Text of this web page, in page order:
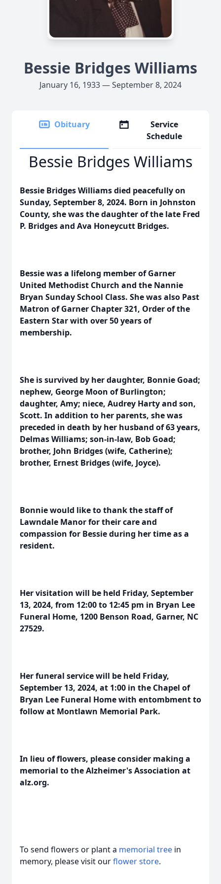
Bessie Bridges Williams
January 16, 1933 — September 8, 2024
Obituary
Service
Schedule
Bessie Bridges Williams
Bessie Bridges Williams died peacefully on
Sunday, September 8, 2024. Born in Johnston
County, she was the daughter of the late Fred
P. Bridges and Ava Honeycutt Bridges.
Bessie was a lifelong member of Garner
United Methodist Church and the Nannie
Bryan Sunday School Class. She was also Past
Matron of Garner Chapter 321, Order of the
Eastern Star with over 50 years of
membership.
She is survived by her daughter, Bonnie Goad;
nephew, George Moon of Burlington;
daughter, Amy; niece, Audrey Harty and son,
Scott. In addition to her parents, she was
preceded in death by her husband of 63 years,
Delmas Williams; son-in-law, Bob Goad;
brother, John Bridges (wife, Catherine);
brother, Ernest Bridges (wife, Joyce).
Bonnie would like to thank the staff of
Lawndale Manor for their care and
compassion for Bessie during her time as a
resident.
Her visitation will be held Friday, September
13, 2024, from 12:00 to 12:45 pm in Bryan Lee
Funeral Home, 1200 Benson Road, Garner, NC
27529.
Her funeral service will be held Friday,
September 13, 2024, at 1:00 in the Chapel of
Bryan Lee Funeral Home with entombment to
follow at Montlawn Memorial Park.
In lieu of flowers, please consider making a
memorial to the Alzheimer's Association at
alz.org.
To send flowers or plant a memorial tree in
memory, please visit ourflower store.